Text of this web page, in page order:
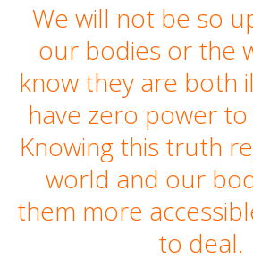
We will not be so
our bodies or the
know they are both
have zero power
Knowing this truth
world and our
them more
to deal.